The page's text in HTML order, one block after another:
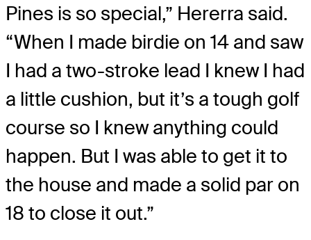
Pines is so special,” Hererra said.
“When I made birdie on 14 and saw
I had a two-stroke lead I knew I had
a little cushion, but it’s a tough golf
course so I knew anything could
happen. But I was able to get it to
the house and made a solid par on
18 to close it out.”